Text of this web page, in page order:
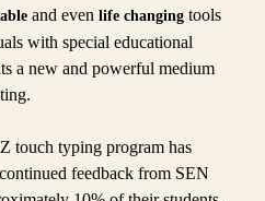
and evenlife changing tools
with special educational
a new and powerful medium
touch typing program has
feedback from SEN